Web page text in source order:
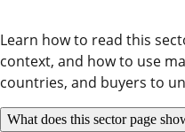
Learn how to read this
context, and how to use
countries, and buyers to
What does this sector page